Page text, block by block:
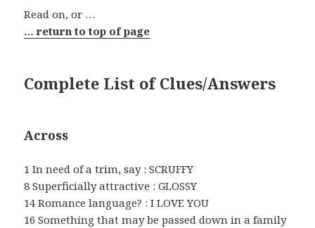
Read on, or …
… return to top of page
Complete List of Clues/Answers
Across
1 In need of a trim, say : SCRUFFY
8 Superficially attractive : GLOSSY
14 Romance language? : I LOVE YOU
16 Something that may be passed down in a family